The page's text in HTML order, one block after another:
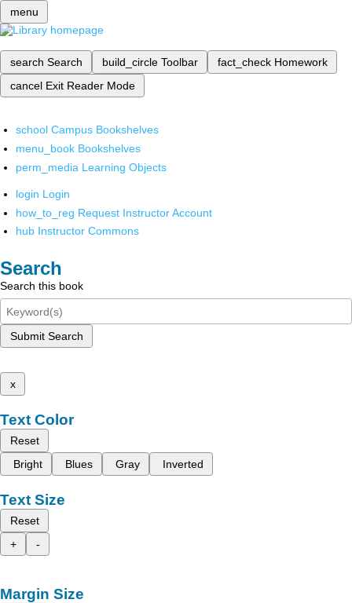
menu
search Search build_circle Toolbar fact_check Homework
cancel Exit Reader Mode
school Campus Bookshelves
menu_book Bookshelves
perm_media Learning Objects
login Login
how_to_reg Request Instructor Account
hub Instructor Commons
Search
Search this book
Submit Search
x
Text Color
Reset
Bright
Blues Gray Inverted
Text Size
Reset
+
-
Margin Size